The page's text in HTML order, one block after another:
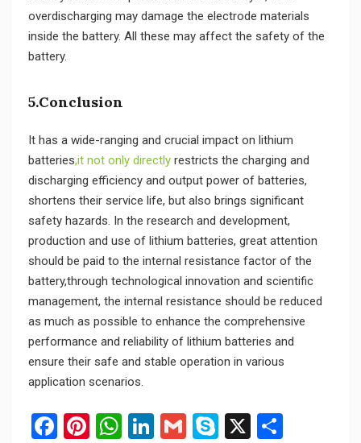
overdischarging may damage the electrode materials
inside the battery. All these may affect the safety of the
battery.
5.Conclusion
It has a wide-ranging and crucial impact on lithium
batteries,it not only directly restricts the charging and
discharging efficiency and output power of batteries,
shortens their service life, but also brings significant
safety hazards. In the research and development,
production and use of lithium batteries, great attention
should be paid to the internal resistance factor of the
battery,through technological innovation and scientific
management, the internal resistance should be reduced
as much as possible to enhance the comprehensive
performance and reliability of lithium batteries and
ensure their safe and stable operation in various
application scenarios.
Facebook
Pinterest
WhatsApp
LinkedIn
GmailSkype
X